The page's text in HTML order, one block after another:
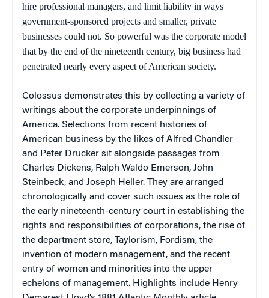
hire professional managers, and limit liability in ways
government-sponsored projects and smaller, private
businesses could not. So powerful was the corporate model
that by the end of the nineteenth century, big business had
penetrated nearly every aspect of American society.
Colossus demonstrates this by collecting a variety of
writings about the corporate underpinnings of
America. Selections from recent histories of
American business by the likes of Alfred Chandler
and Peter Drucker sit alongside passages from
Charles Dickens, Ralph Waldo Emerson, John
Steinbeck, and Joseph Heller. They are arranged
chronologically and cover such issues as the role of
the early nineteenth-century court in establishing the
rights and responsibilities of corporations, the rise of
the department store, Taylorism, Fordism, the
invention of modern management, and the recent
entry of women and minorities into the upper
echelons of management. Highlights include Henry